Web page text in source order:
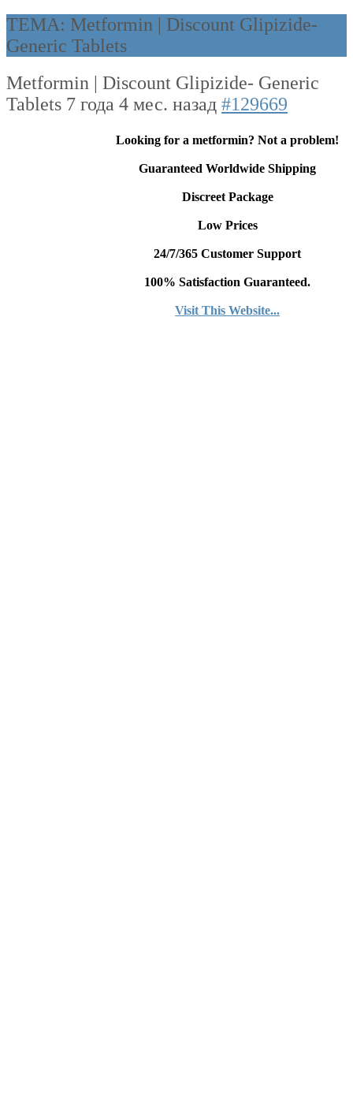
ТЕМА: Metformin | Discount Glipizide-
Generic Tablets
Metformin | Discount Glipizide- Generic
Tablets 7 года 4 мес. назад #129669
Looking for a metformin? Not a problem!
Guaranteed Worldwide Shipping
Discreet Package
Low Prices
24/7/365 Customer Support
100% Satisfaction Guaranteed.
Visit This Website...